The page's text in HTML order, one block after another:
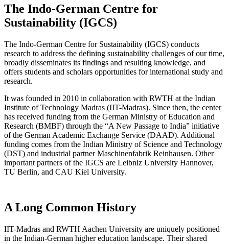
The Indo-German Centre for
Sustainability (IGCS)
The Indo-German Centre for Sustainability (IGCS) conducts
research to address the defining sustainability challenges of our time,
broadly disseminates its findings and resulting knowledge, and
offers students and scholars opportunities for international study and
research.
It was founded in 2010 in collaboration with RWTH at the Indian
Institute of Technology Madras (IIT-Madras). Since then, the center
has received funding from the German Ministry of Education and
Research (BMBF) through the “A New Passage to India” initiative
of the German Academic Exchange Service (DAAD). Additional
funding comes from the Indian Ministry of Science and Technology
(DST) and industrial partner Maschinenfabrik Reinhausen. Other
important partners of the IGCS are Leibniz University Hannover,
TU Berlin, and CAU Kiel University.
A Long Common History
IIT-Madras and RWTH Aachen University are uniquely positioned
in the Indian-German higher education landscape. Their shared